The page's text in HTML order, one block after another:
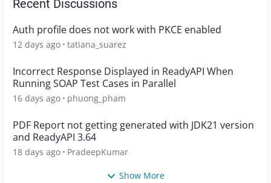
Recent Discussions
Auth profile does not work with PKCE enabled
12 days ago tatiana_suarez
Incorrect Response Displayed in ReadyAPI When
Running SOAP Test Cases in Parallel
16 days ago phuong_pham
PDF Report not getting generated with JDK21 version
and ReadyAPI 3.64
18 days ago PradeepKumar
Show More